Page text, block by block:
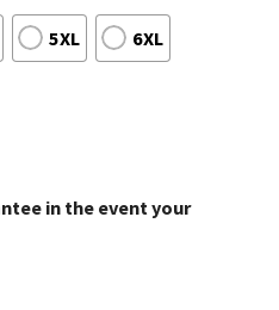
5XL 6XL
in the event your